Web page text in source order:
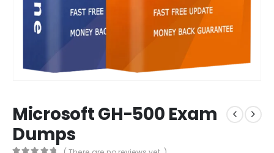
Microsoft GH-500 Exam
Dumps